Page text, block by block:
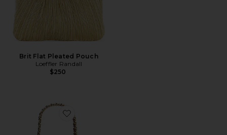
Brit Flat Pleated Pouch
Loeffler Randall
$250
Favorite Quilted Suede Tabby Shoulder Bag 20